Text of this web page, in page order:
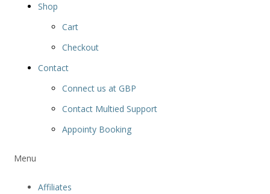
Shop
Cart
Checkout
Contact
Connect us at GBP
Contact Multied Support
Appointy Booking
Menu
Affiliates